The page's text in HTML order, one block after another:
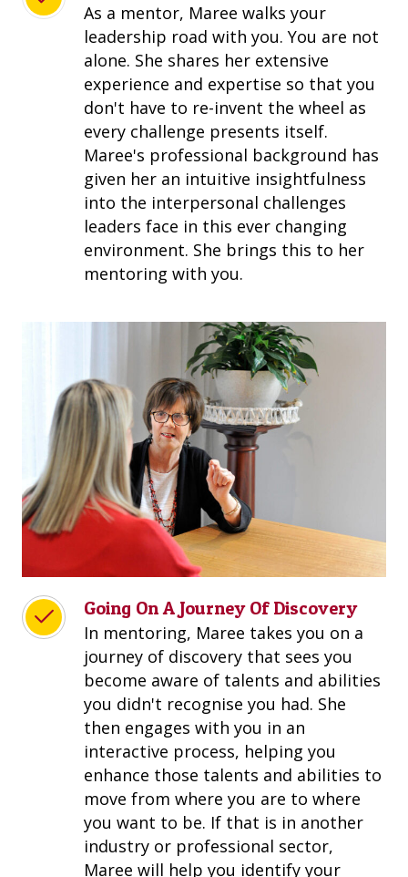
As a mentor, Maree walks your
leadership road with you. You are not
alone. She shares her extensive
experience and expertise so that you
don't have to re-invent the wheel as
every challenge presents itself.
Maree's professional background has
given her an intuitive insightfulness
into the interpersonal challenges
leaders face in this ever changing
environment. She brings this to her
mentoring with you.
Going On A Journey Of Discovery
In mentoring, Maree takes you on a
journey of discovery that sees you
become aware of talents and abilities
you didn't recognise you had. She
then engages with you in an
interactive process, helping you
enhance those talents and abilities to
move from where you are to where
you want to be. If that is in another
industry or professional sector,
Maree will help you identify your